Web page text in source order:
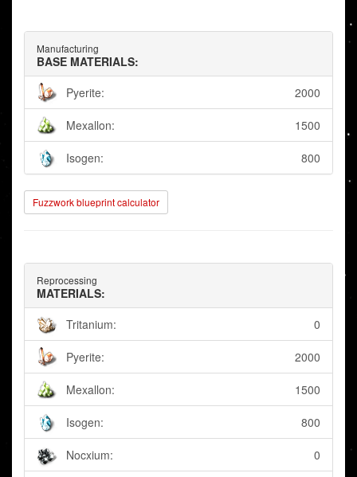
Manufacturing
BASE MATERIALS:
Pyerite:
2000
Mexallon: 1500
Isogen: 800
Fuzzwork blueprint calculator
Reprocessing
MATERIALS:
Tritanium:
0
Pyerite: 2000
Mexallon: 1500
Isogen: 800
Nocxium: 0